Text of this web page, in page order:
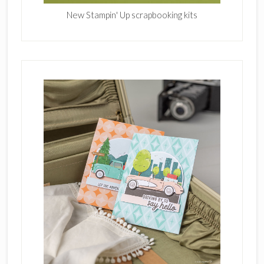
New Stampin' Up scrapbooking kits